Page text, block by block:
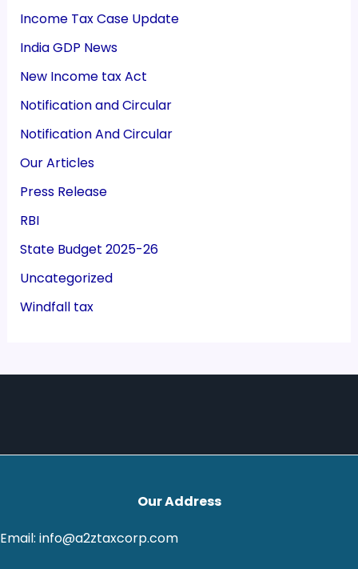
Income Tax Case Update
India GDP News
New Income tax Act
Notification and Circular
Notification And Circular
Our Articles
Press Release
RBI
State Budget 2025-26
Uncategorized
Windfall tax
Our Address
Email: info@a2ztaxcorp.com